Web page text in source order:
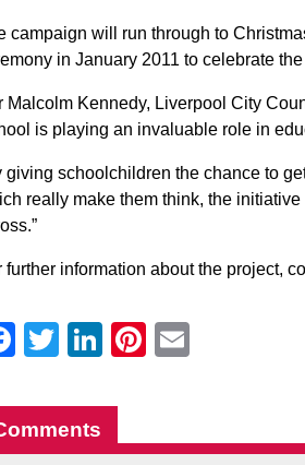
campaign will run through to
in January 2011 to celebrate the
Malcolm Kennedy, Liverpool City
is playing an invaluable role in
giving schoolchildren the chance to
really make them think, the
further information about the project,
Facebook
Twitter
LinkedIn
Pinterest